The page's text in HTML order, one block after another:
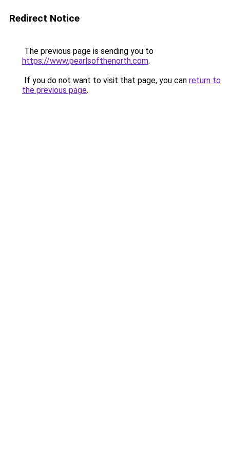
Redirect Notice
The previous page is sending you to
https://www.pearlsofthenorth.com.
If you do not want to visit that page, you can return to
the previous page.